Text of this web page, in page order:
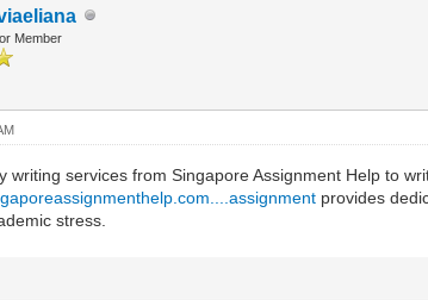
Member
writing services from Singapore Assignment Help to
provides
stress.